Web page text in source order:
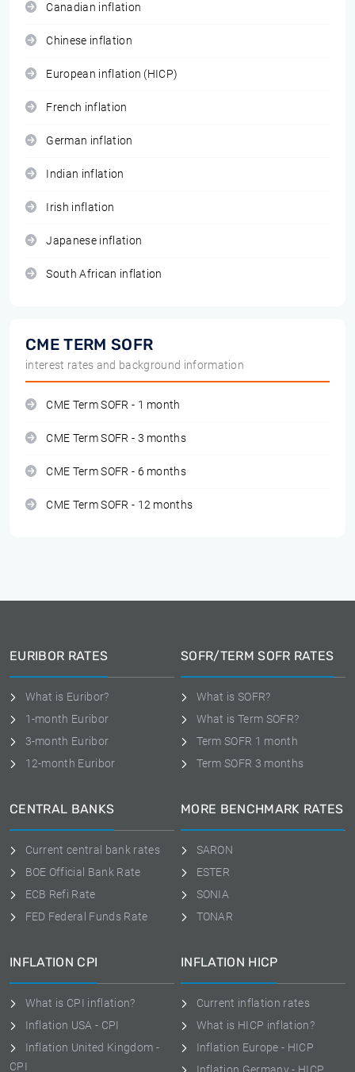
Canadian inflation
Chinese inflation
European inflation (HICP)
French inflation
German inflation
Indian inflation
Irish inflation
Japanese inflation
South African inflation
CME TERM SOFR
interest rates and background information
CME Term SOFR - 1 month
CME Term SOFR - 3 months
CME Term SOFR - 6 months
CME Term SOFR - 12 months
EURIBOR RATES
What is Euribor?
1-month Euribor
3-month Euribor
12-month Euribor
SOFR/TERM SOFR RATES
What is SOFR?
What is Term SOFR?
Term SOFR 1 month
Term SOFR 3 months
CENTRAL BANKS
Current central bank rates
BOE Official Bank Rate
ECB Refi Rate
FED Federal Funds Rate
MORE BENCHMARK RATES
SARON
ESTER
SONIA
TONAR
INFLATION CPI
What is CPI inflation?
Inflation USA - CPI
Inflation United Kingdom -
CPI
INFLATION HICP
Current inflation rates
What is HICP inflation?
Inflation Europe - HICP